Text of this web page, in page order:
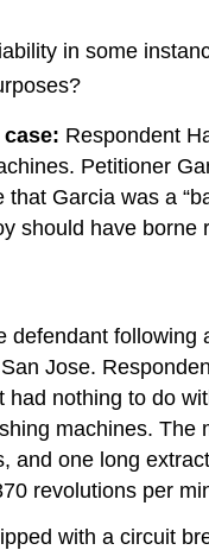
in some
Respondent
Petitioner
Garcia was a
should have
Jose.
nothing to do
machines.
and one long
revolutions per
with a circuit